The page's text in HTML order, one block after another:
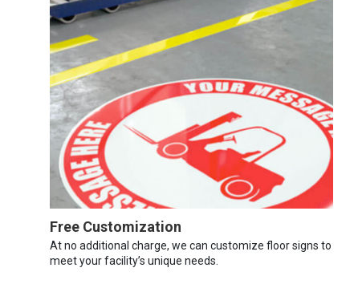
Free Customization
At no additional charge, we can customize floor signs to
meet your facility’s unique needs.